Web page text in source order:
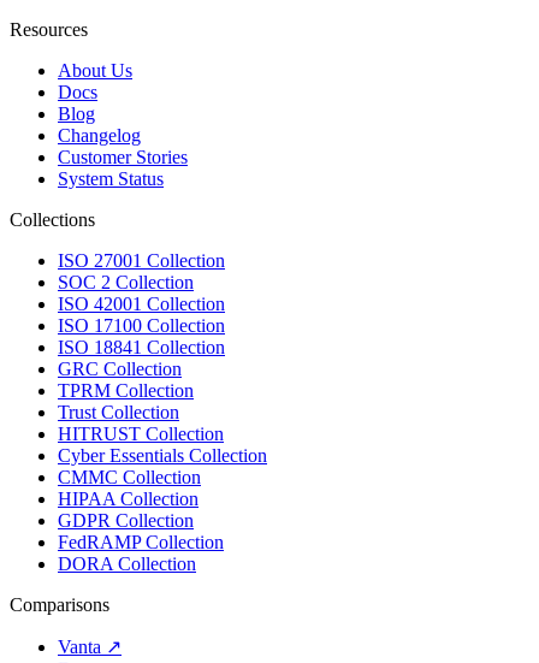
Resources
About Us
Docs
Blog
Changelog
Customer Stories
System Status
Collections
ISO 27001 Collection
SOC 2 Collection
ISO 42001 Collection
ISO 17100 Collection
ISO 18841 Collection
GRC Collection
TPRM Collection
Trust Collection
HITRUST Collection
Cyber Essentials Collection
CMMC Collection
HIPAA Collection
GDPR Collection
FedRAMP Collection
DORA Collection
Comparisons
Vanta ↗